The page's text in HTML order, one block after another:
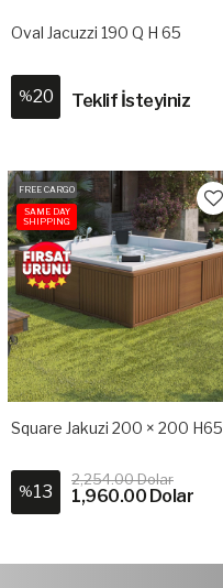
Oval Jacuzzi 190 Q H 65
%20 Teklif İsteyiniz
FREE CARGO
SAME DAY
SHIPPING
Square Jakuzi 200 × 200 H65
%13
2,254.00 Dolar
1,960.00 Dolar